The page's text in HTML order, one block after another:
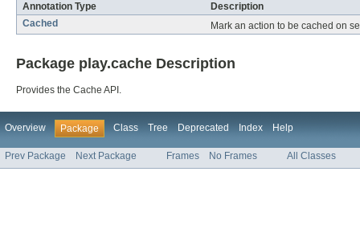
Annotation Type
Description
Cached
Mark an action to be cached on
Package play.cache Description
Provides the Cache API.
Overview Package Class Tree Deprecated Index Help
Prev Package Next Package Frames No Frames All Classes